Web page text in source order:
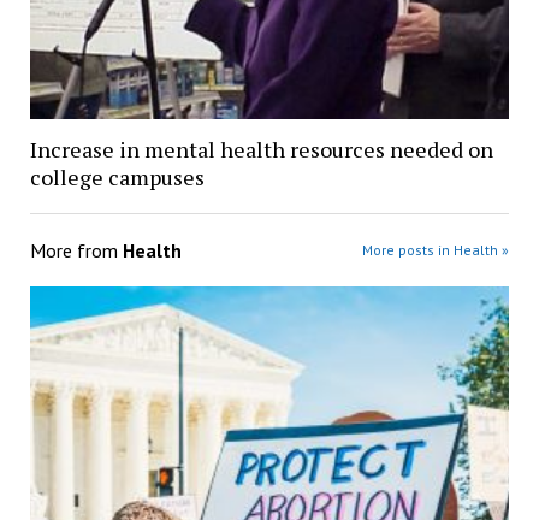
Increase in mental health resources needed on
college campuses
More from Health More posts in Health »